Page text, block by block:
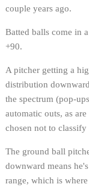
couple years ago.
Batted balls come in
+90.
A pitcher getting a
distribution
the spectrum (pop-
automatic outs, as
chosen not to
The ground ball
downward means
range, which is